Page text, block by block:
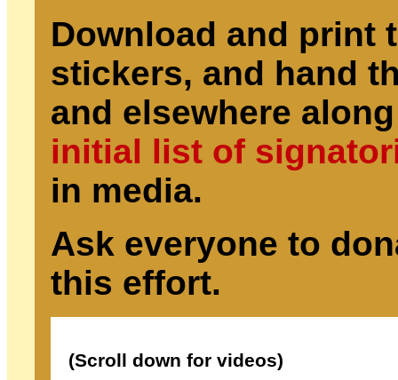
Download and print
stickers, and hand
and elsewhere
initial list of
in media.
Ask everyone to
this effort.
(Scroll down for videos)